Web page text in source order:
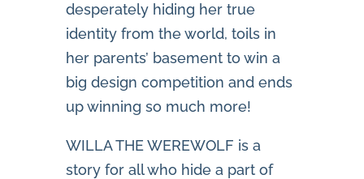
desperately hiding her true
identity from the world, toils in
her parents’ basement to win a
big design competition and ends
up winning so much more!
WILLA THE WEREWOLF is a
story for all who hide a part of